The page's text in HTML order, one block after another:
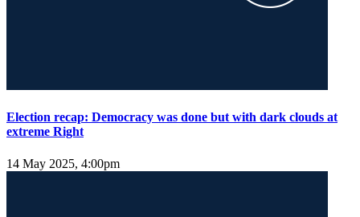
Election recap: Democracy was done but with dark clouds at
extreme Right
14 May 2025, 4:00pm